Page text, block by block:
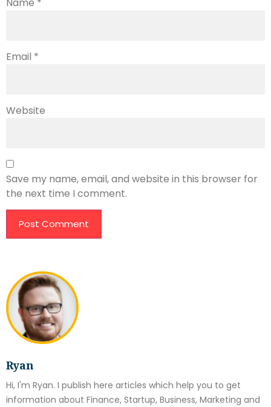
Ryan
Hi, I'm Ryan. I publish here articles which help you to get
information about Finance, Startup, Business, Marketing and
Name *
Email *
Website
Save my name, email, and website in this browser for
the next time I comment.